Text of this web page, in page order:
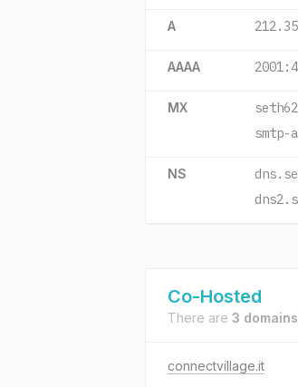
A
AAAA
MX
smtp-
NS
Co-Hosted
There are 3 domains
connectvillage.it